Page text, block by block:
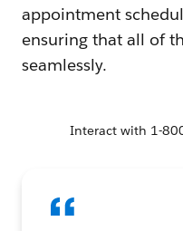
appointment
ensuring that all of
seamlessly.
Interact with 1-